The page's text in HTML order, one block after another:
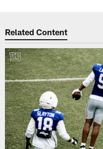
Related Content